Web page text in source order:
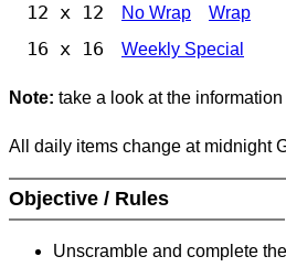
12 x 12 No Wrap Wrap
16 x 16 Weekly Special
Note: take a look at the
All daily items change at midnight
Objective / Rules
Unscramble and complete